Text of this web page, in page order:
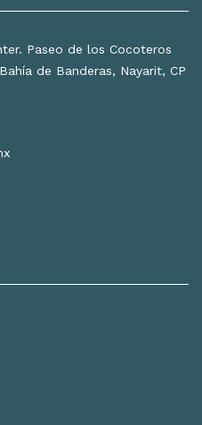
Paseo de los Cocoteros
de Banderas, Nayarit, CP